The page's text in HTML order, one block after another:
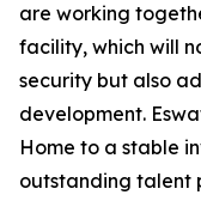
are working
facility, which will
security but also
development.
Home to a stable
outstanding talent